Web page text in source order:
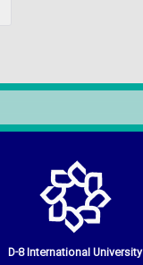
D-8 International University